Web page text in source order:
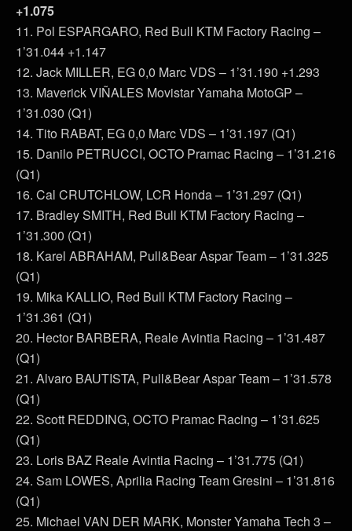
+1.075
11. Pol ESPARGARO, Red Bull KTM Factory Racing –
1’31.044 +1.147
12. Jack MILLER, EG 0,0 Marc VDS – 1’31.190 +1.293
13. Maverick VIÑALES Movistar Yamaha MotoGP –
1’31.030 (Q1)
14. Tito RABAT, EG 0,0 Marc VDS – 1’31.197 (Q1)
15. Danilo PETRUCCI, OCTO Pramac Racing – 1’31.216
(Q1)
16. Cal CRUTCHLOW, LCR Honda – 1’31.297 (Q1)
17. Bradley SMITH, Red Bull KTM Factory Racing –
1’31.300 (Q1)
18. Karel ABRAHAM, Pull&Bear Aspar Team – 1’31.325
(Q1)
19. Mika KALLIO, Red Bull KTM Factory Racing –
1’31.361 (Q1)
20. Hector BARBERA, Reale Avintia Racing – 1’31.487
(Q1)
21. Alvaro BAUTISTA, Pull&Bear Aspar Team – 1’31.578
(Q1)
22. Scott REDDING, OCTO Pramac Racing – 1’31.625
(Q1)
23. Loris BAZ Reale Avintia Racing – 1’31.775 (Q1)
24. Sam LOWES, Aprilia Racing Team Gresini – 1’31.816
(Q1)
25. Michael VAN DER MARK, Monster Yamaha Tech 3 –